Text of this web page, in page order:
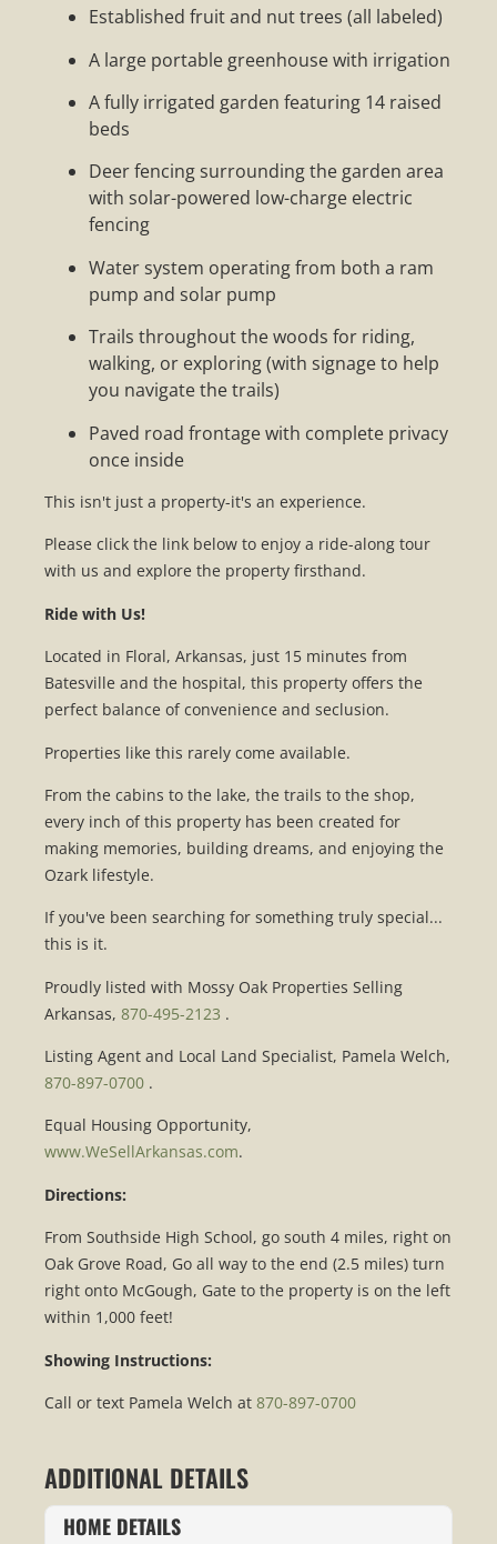
Established fruit and nut trees (all labeled)
A large portable greenhouse with irrigation
A fully irrigated garden featuring 14 raised
beds
Deer fencing surrounding the garden area
with solar-powered low-charge electric
fencing
Water system operating from both a ram
pump and solar pump
Trails throughout the woods for riding,
walking, or exploring (with signage to help
you navigate the trails)
Paved road frontage with complete privacy
once inside
This isn't just a property-it's an experience.
Please click the link below to enjoy a ride-along tour
with us and explore the property firsthand.
Ride with Us!
Located in Floral, Arkansas, just 15 minutes from
Batesville and the hospital, this property offers the
perfect balance of convenience and seclusion.
Properties like this rarely come available.
From the cabins to the lake, the trails to the shop,
every inch of this property has been created for
making memories, building dreams, and enjoying the
Ozark lifestyle.
If you've been searching for something truly special...
this is it.
Proudly listed with Mossy Oak Properties Selling
Arkansas, 870-495-2123 .
Listing Agent and Local Land Specialist, Pamela Welch,
870-897-0700 .
Equal Housing Opportunity,
www.WeSellArkansas.com.
Directions:
From Southside High School, go south 4 miles, right on
Oak Grove Road, Go all way to the end (2.5 miles) turn
right onto McGough, Gate to the property is on the left
within 1,000 feet!
Showing Instructions:
Call or text Pamela Welch at 870-897-0700
ADDITIONAL DETAILS
HOME DETAILS